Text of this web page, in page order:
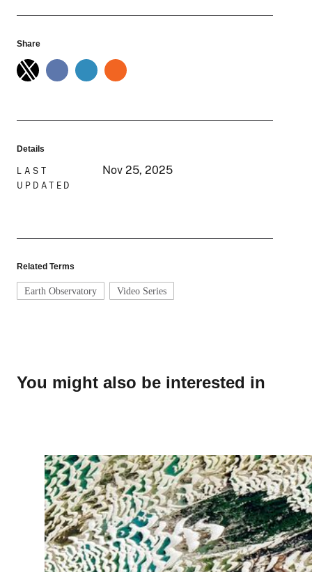
Share
Details
LAST
UPDATED
Nov 25, 2025
Related Terms
Earth Observatory Video Series
You might also be interested in